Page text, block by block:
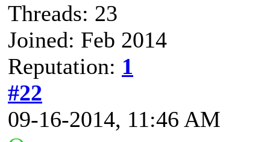
Threads: 23
Joined: Feb 2014
Reputation: 1
#22
09-16-2014, 11:46 AM